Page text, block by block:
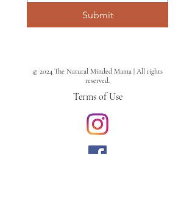
Submit
© 2024 The Natural Minded Mama | All rights
reserved.
Terms of Use